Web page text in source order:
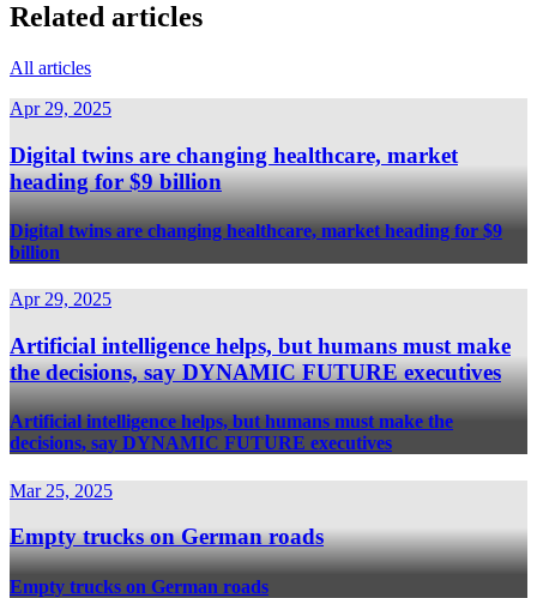
Related articles
All articles
Apr 29, 2025
Digital twins are changing healthcare, market
heading for $9 billion
Digital twins are changing healthcare, market heading for $9
billion
Apr 29, 2025
Artificial intelligence helps, but humans must make
the decisions, say DYNAMIC FUTURE executives
Artificial intelligence helps, but humans must make the
decisions, say DYNAMIC FUTURE executives
Mar 25, 2025
Empty trucks on German roads
Empty trucks on German roads